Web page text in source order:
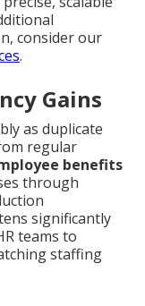
consider our
.
Gains
as duplicate
regular
benefits
through
significantly
teams to
staffing